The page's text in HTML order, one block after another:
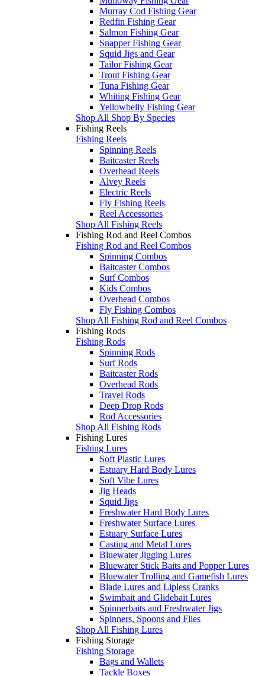
Murray Cod Fishing Gear
Redfin Fishing Gear
Salmon Fishing Gear
Snapper Fishing Gear
Squid Jigs and Gear
Tailor Fishing Gear
Trout Fishing Gear
Tuna Fishing Gear
Whiting Fishing Gear
Yellowbelly Fishing Gear
Shop All Shop By Species
Fishing Reels
Fishing Reels
Spinning Reels
Baitcaster Reels
Overhead Reels
Alvey Reels
Electric Reels
Fly Fishing Reels
Reel Accessories
Shop All Fishing Reels
Fishing Rod and Reel Combos
Fishing Rod and Reel Combos
Spinning Combos
Baitcaster Combos
Surf Combos
Kids Combos
Overhead Combos
Fly Fishing Combos
Shop All Fishing Rod and Reel Combos
Fishing Rods
Fishing Rods
Spinning Rods
Surf Rods
Baitcaster Rods
Overhead Rods
Travel Rods
Deep Drop Rods
Rod Accessories
Shop All Fishing Rods
Fishing Lures
Fishing Lures
Soft Plastic Lures
Estuary Hard Body Lures
Soft Vibe Lures
Jig Heads
Squid Jigs
Freshwater Hard Body Lures
Freshwater Surface Lures
Estuary Surface Lures
Casting and Metal Lures
Bluewater Jigging Lures
Bluewater Stick Baits and Popper Lures
Bluewater Trolling and Gamefish Lures
Blade Lures and Lipless Cranks
Swimbait and Glidebait Lures
Spinnerbaits and Freshwater Jigs
Spinners, Spoons and Flies
Shop All Fishing Lures
Fishing Storage
Fishing Storage
Bags and Wallets
Tackle Boxes